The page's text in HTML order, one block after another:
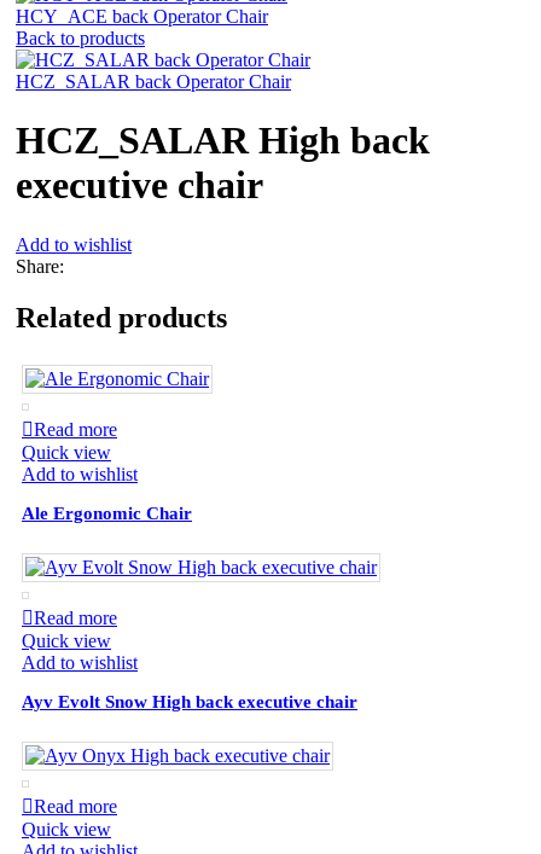
HCY_ACE back Operator Chair
Back to products
HCZ_SALAR back Operator Chair
HCZ_SALAR High back
executive chair
Add to wishlist
Share:
Related products
Read more
Quick view
Add to wishlist
Ale Ergonomic Chair
Read more
Quick view
Add to wishlist
Ayv Evolt Snow High back executive chair
Read more
Quick view